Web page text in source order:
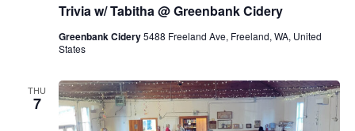
Trivia w/ Tabitha @ Greenbank Cidery
Greenbank Cidery5488 Freeland Ave, Freeland, WA, United
States
THU
7